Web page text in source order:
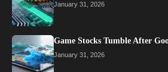
January 31, 2026
Game Stocks Tumble After
January 31, 2026